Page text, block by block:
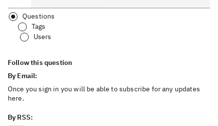
Questions
Tags
Users
Follow this question
By Email:
Once you sign in you will be able to subscribe for any updates
here.
By RSS: